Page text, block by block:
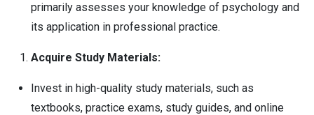
primarily assesses your knowledge of psychology and
its application in professional practice.
Acquire Study Materials:
Invest in high-quality study materials, such as
textbooks, practice exams, study guides, and online